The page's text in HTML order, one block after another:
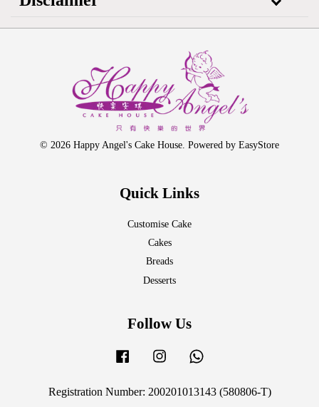
© 2026 Happy Angel's Cake House. Powered by EasyStore
Quick Links
Customise Cake
Cakes
Breads
Desserts
Follow Us
Facebook Instagram
Registration Number: 200201013143 (580806-T)